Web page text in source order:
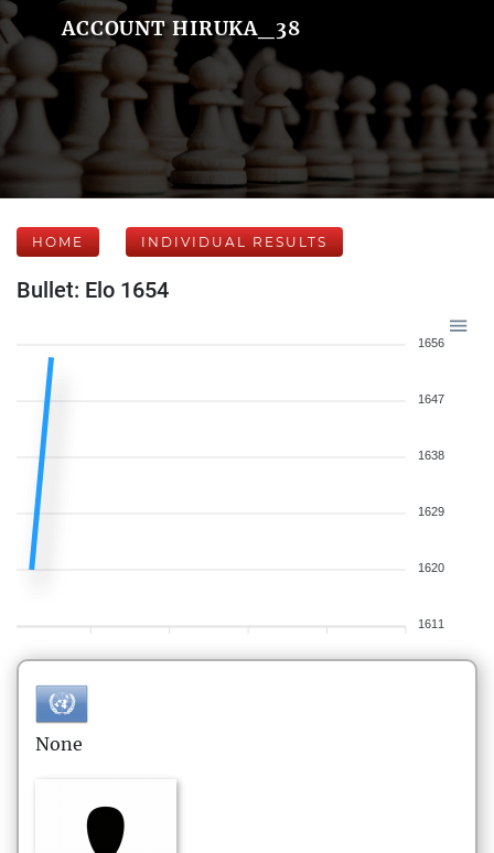
ACCOUNT HIRUKA_38
HOME INDIVIDUAL RESULTS
Bullet: Elo 1654
1656
1647
1638
1629
1620
1611
None